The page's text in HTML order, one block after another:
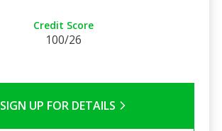
Credit Score
100/26
SIGN UP FOR DETAILS